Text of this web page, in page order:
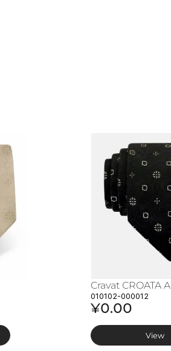
Cravat CROATA
010102-000012
¥0.00
View